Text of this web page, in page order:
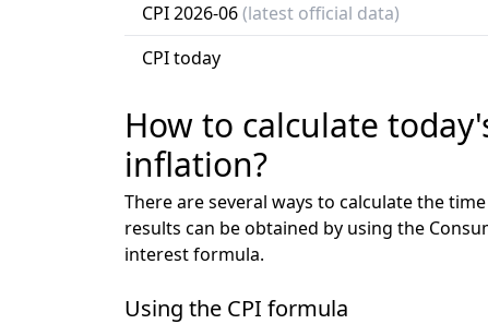
CPI 2026-06(latest official data)
CPI today
How to calculate
inflation?
There are several ways to calculate the
results can be obtained by using the
interest formula.
Using the CPI formula